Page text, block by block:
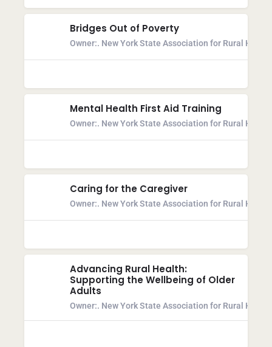
Bridges Out of Poverty
Owner:. New York State Association for Rural Health
Mental Health First Aid Training
Owner:. New York State Association for Rural Health
Caring for the Caregiver
Owner:. New York State Association for Rural Health
Advancing Rural Health:
Supporting the Wellbeing of Older
Adults
Owner:. New York State Association for Rural Health